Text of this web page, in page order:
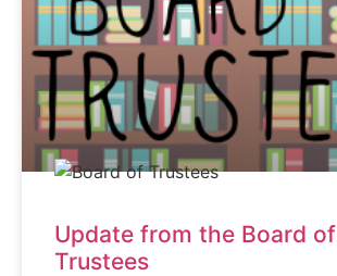
Update from the Board of
Trustees